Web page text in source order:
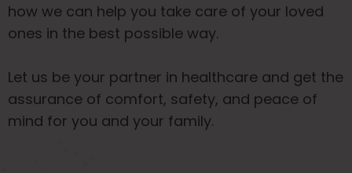
how we can help you take care of your loved
ones in the best possible way.
Let us be your partner in healthcare and get the
assurance of comfort, safety, and peace of
mind for you and your family.